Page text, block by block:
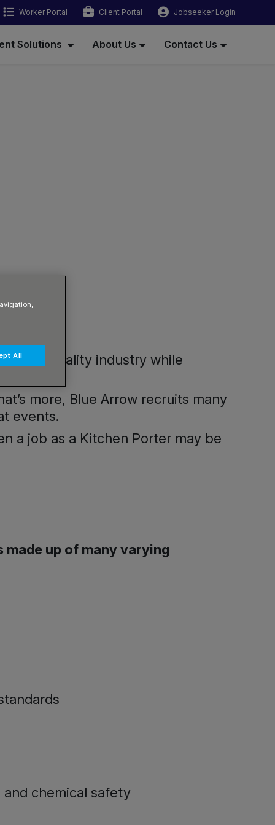
Worker Portal Client Portal Jobseeker Login
Solutions About Us Contact Us
Hospitality industry while
more, Blue Arrow recruits many
events.
a job as a Kitchen Porter may be
up of many varying
and chemical safety
All